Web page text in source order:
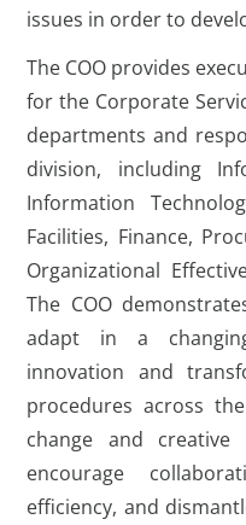
issues in order to
The COO provides
for the Corporate
departments and
division, including
Information
Facilities, Finance,
Organizational
The COO
adapt in a
innovation and
procedures across
change and
encourage
efficiency, and